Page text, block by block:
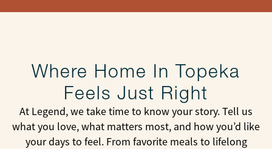
Where Home In Topeka
Feels Just Right
At Legend, we take time to know your story. Tell us
what you love, what matters most, and how you’d like
your days to feel. From favorite meals to lifelong